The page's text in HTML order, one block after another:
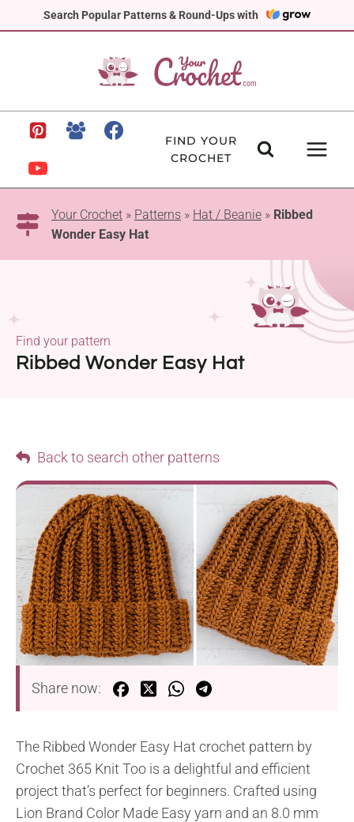
Search Popular Patterns & Round-Ups with
to
FIND YOUR
CROCHET
Your Crochet » Patterns » Hat / Beanie » Ribbed
Wonder Easy Hat
Ribbed Wonder Easy Hat
Find your pattern
Back to search other patterns
Share now:
The Ribbed Wonder Easy Hat crochet pattern by
Crochet 365 Knit Too is a delightful and efficient
project that’s perfect for beginners. Crafted using
Lion Brand Color Made Easy yarn and an 8.0 mm